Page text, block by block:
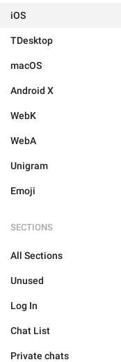
iOS
TDesktop
macOS
Android X
WebK
WebA
Unigram
Emoji
SECTIONS
All Sections
Unused
Log In
Chat List
Private chats